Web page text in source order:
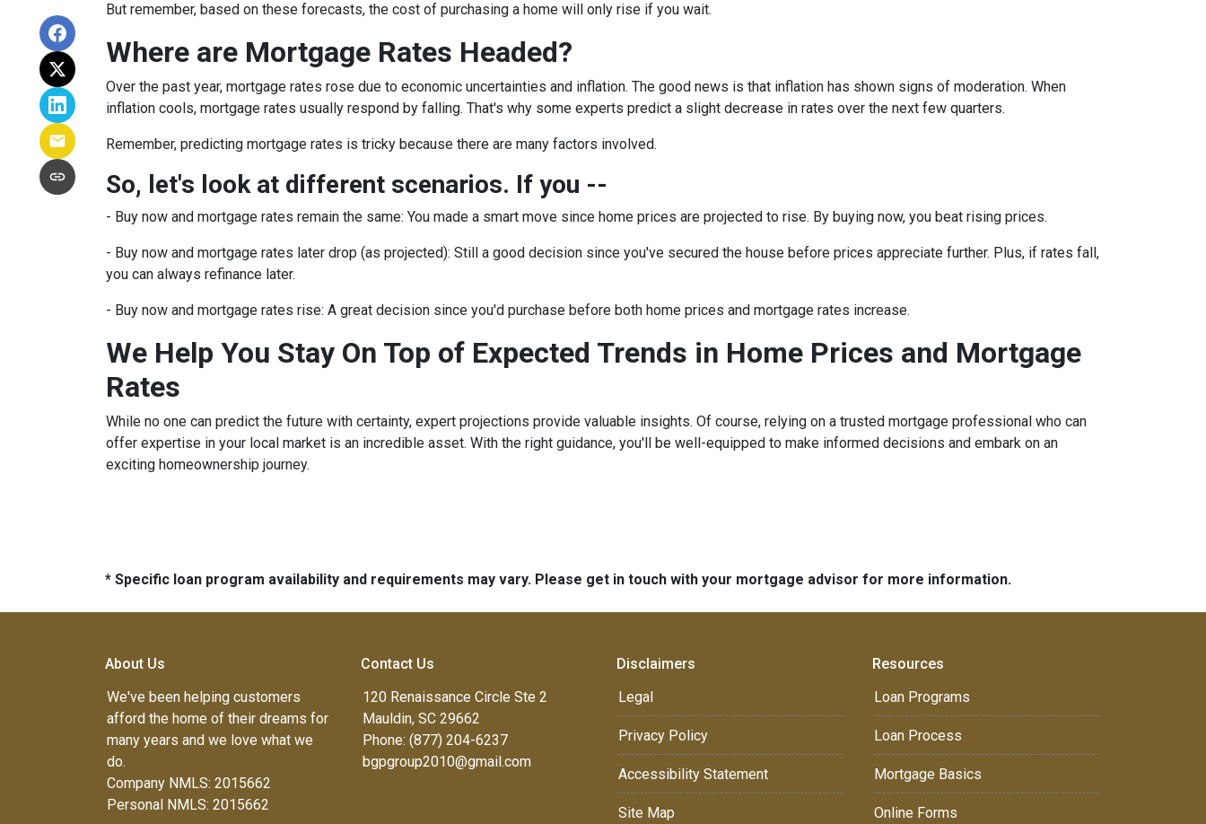
But remember, based on these forecasts, the cost of purchasing a home will only rise if you wait.
Where are Mortgage Rates Headed?
Over the past year, mortgage rates rose due to economic uncertainties and inflation. The good news is that inflation has shown signs of moderation. When
inflation cools, mortgage rates usually respond by falling. That's why some experts predict a slight decrease in rates over the next few quarters.
Remember, predicting mortgage rates is tricky because there are many factors involved.
So, let's look at different scenarios. If you --
- Buy now and mortgage rates remain the same: You made a smart move since home prices are projected to rise. By buying now, you beat rising prices.
- Buy now and mortgage rates later drop (as projected): Still a good decision since you've secured the house before prices appreciate further. Plus, if rates fall,
you can always refinance later.
- Buy now and mortgage rates rise: A great decision since you'd purchase before both home prices and mortgage rates increase.
We Help You Stay On Top of Expected Trends in Home Prices and Mortgage
Rates
While no one can predict the future with certainty, expert projections provide valuable insights. Of course, relying on a trusted mortgage professional who can
offer expertise in your local market is an incredible asset. With the right guidance, you'll be well-equipped to make informed decisions and embark on an
exciting homeownership journey.
* Specific loan program availability and requirements may vary. Please get in touch with your mortgage advisor for more information.
About Us
We've been helping customers
afford the home of their dreams for
many years and we love what we
do.
Company NMLS: 2015662
Personal NMLS: 2015662
Contact Us
120 Renaissance Circle Ste 2
Mauldin, SC 29662
Phone: (877) 204-6237
bgpgroup2010@gmail.com
Disclaimers
Legal
Privacy Policy
Accessibility Statement
Site Map
Resources
Loan Programs
Loan Process
Mortgage Basics
Online Forms